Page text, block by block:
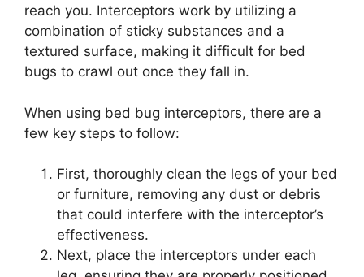
reach you. Interceptors work by utilizing a
combination of sticky substances and a
textured surface, making it difficult for bed
bugs to crawl out once they fall in.
When using bed bug interceptors, there are a
few key steps to follow:
First, thoroughly clean the legs of your bed
or furniture, removing any dust or debris
that could interfere with the interceptor’s
effectiveness.
Next, place the interceptors under each